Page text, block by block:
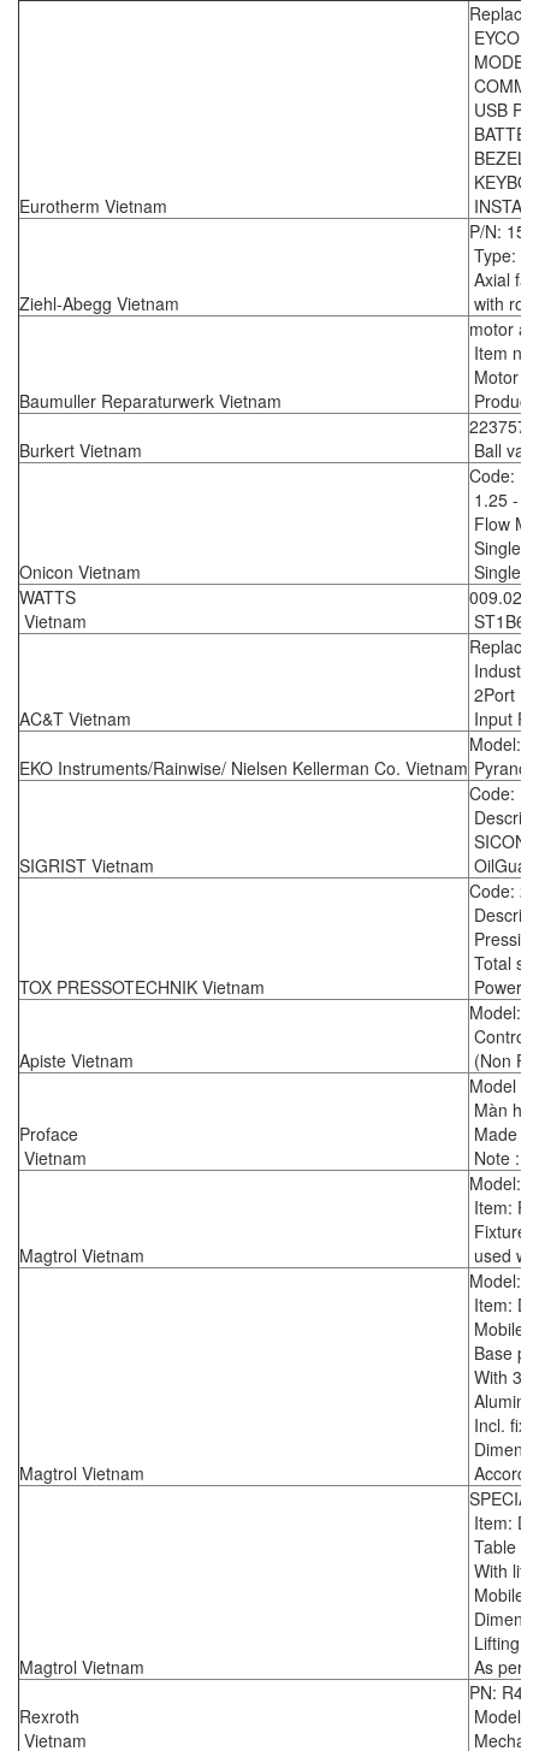
Eurotherm Vietnam
USB
BEZEL
Ziehl-Abegg Vietnam
P/N:
Type:
Axial
with
Baumuller Reparaturwerk Vietnam
motor
Item
Motor
Burkert Vietnam
223757
Ball
Onicon Vietnam
Code:
1.25 -
Flow
Single
Single
WATTS
Vietnam
AC&T Vietnam
Replace
2Port
Input
EKO Instruments/Rainwise/ Nielsen Kellerman Co. Vietnam
Model:
SIGRIST Vietnam
Code:
SICON
TOX PRESSOTECHNIK Vietnam
Code:
Total
Power
Apiste Vietnam
Model:
Control
(Non
Proface
Vietnam
Model :
Màn
Made
Note :
Magtrol Vietnam
Model:
Item:
Fixture
used
Magtrol Vietnam
Model:
Item:
Mobile
Base
With 3
Incl.
Magtrol Vietnam
Item:
Table
With
Mobile
Lifting
As per
Rexroth
Vietnam
PN:
Model :